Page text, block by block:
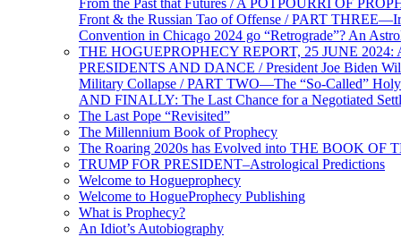
Front & the Russian Tao of Offense / PART
Convention in Chicago 2024 go “Retrograde”? An
THE HOGUEPROPHECY REPORT, 25 JUNE
PRESIDENTS AND DANCE / President Joe Biden
Military Collapse / PART TWO—The “So-Called” Holy
AND FINALLY: The Last Chance for a Negotiated
The Last Pope “Revisited”
The Millennium Book of Prophecy
The Roaring 2020s has Evolved into THE BOOK OF
TRUMP FOR PRESIDENT–Astrological Predictions
Welcome to Hogueprophecy
Welcome to HogueProphecy Publishing
What is Prophecy?
An Idiot’s Autobiography